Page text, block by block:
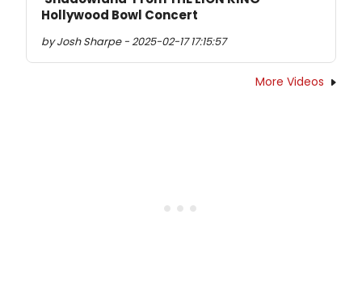
Hollywood Bowl Concert
by Josh Sharpe - 2025-02-17 17:15:57
More Videos